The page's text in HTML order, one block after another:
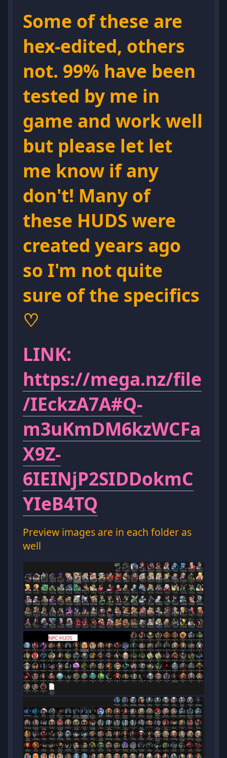
Some of these are
hex-edited, others
not. 99% have been
tested by me in
game and work well
but please let let
me know if any
don't! Many of
these HUDS were
created years ago
so I'm not quite
sure of the specifics
♡
LINK:
https://mega.nz/file
/IEckzA7A#Q-
m3uKmDM6kzWCFa
X9Z-
6IEINjP2SIDDokmC
YIeB4TQ
Preview images are in each folder as
well